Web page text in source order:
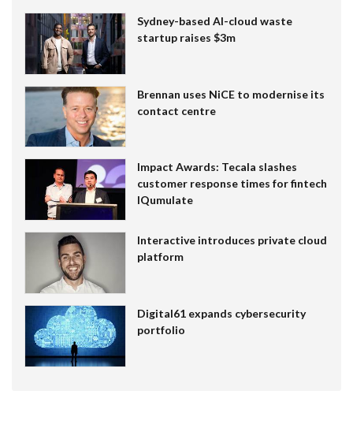
Sydney-based AI-cloud waste
startup raises $3m
Brennan uses NiCE to modernise its
contact centre
Impact Awards: Tecala slashes
customer response times for fintech
IQumulate
Interactive introduces private cloud
platform
Digital61 expands cybersecurity
portfolio